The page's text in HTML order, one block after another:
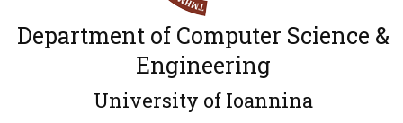
Department of Computer Science &
Engineering
University of Ioannina